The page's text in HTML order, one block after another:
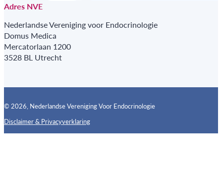
Adres NVE
Nederlandse Vereniging voor Endocrinologie
Domus Medica
Mercatorlaan 1200
3528 BL Utrecht
© 2026, Nederlandse Vereniging Voor Endocrinologie
Disclaimer & PrivacyverklaringFollow us on X